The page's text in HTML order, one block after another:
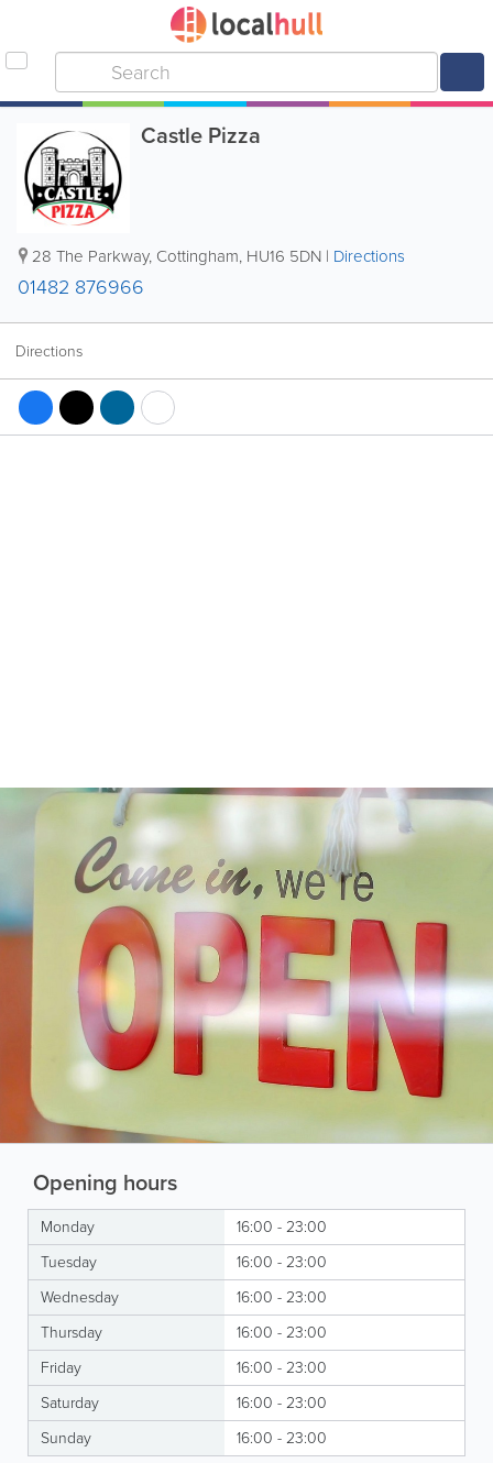
Castle Pizza
28 The Parkway, Cottingham, HU16 5DN | Directions
01482 876966
Directions
Opening hours
Monday
16:00 - 23:00
Tuesday
16:00 - 23:00
Wednesday
16:00 - 23:00
Thursday
16:00 - 23:00
Friday
16:00 - 23:00
Saturday
16:00 - 23:00
Sunday
16:00 - 23:00